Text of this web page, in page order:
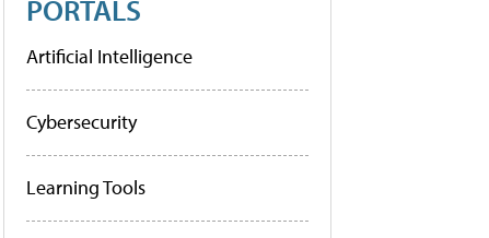
PORTALS
Artificial Intelligence
Cybersecurity
Learning Tools